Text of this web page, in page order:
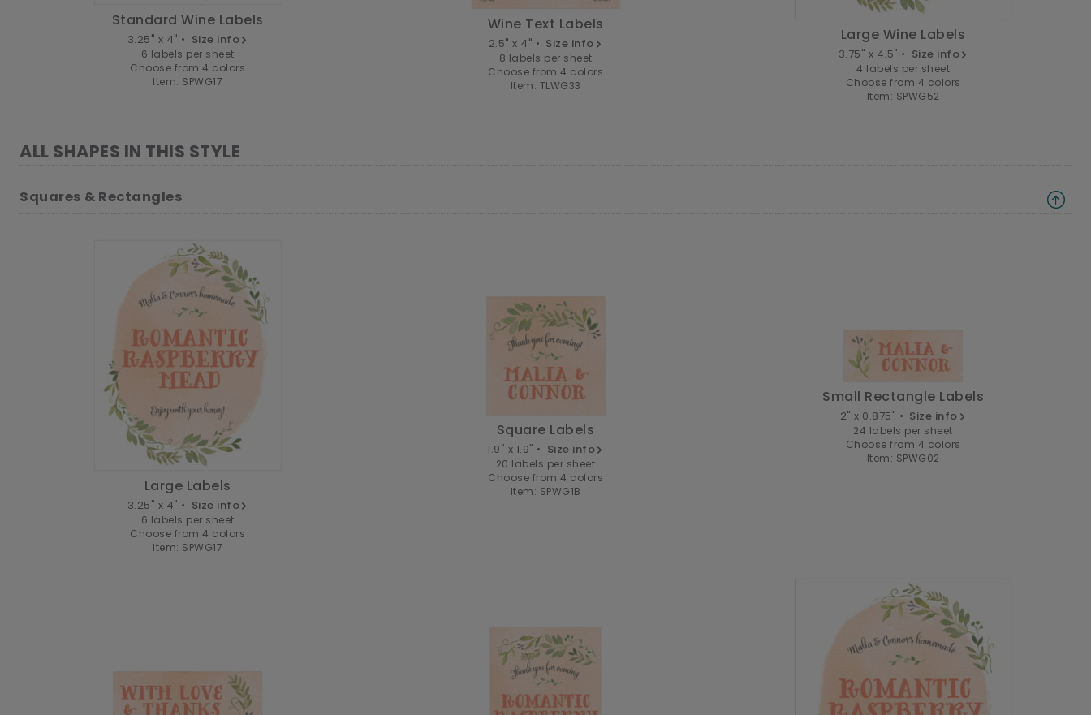
Standard Wine Labels
3.25" x 4" • Size info
6 labels per sheet
Choose from 4 colors
Item: SPWG17
Wine Text Labels
2.5" x 4" • Size info
8 labels per sheet
Choose from 4 colors
Item: TLWG33
Large Wine Labels
3.75" x 4.5" • Size info
4 labels per sheet
Choose from 4 colors
Item: SPWG52
ALL SHAPES IN THIS STYLE
Squares & Rectangles
Large Labels
3.25" x 4" • Size info
6 labels per sheet
Choose from 4 colors
Item: SPWG17
Square Labels
1.9" x 1.9" • Size info
20 labels per sheet
Choose from 4 colors
Item: SPWG1B
Small Rectangle Labels
2" x 0.875" • Size info
24 labels per sheet
Choose from 4 colors
Item: SPWG02